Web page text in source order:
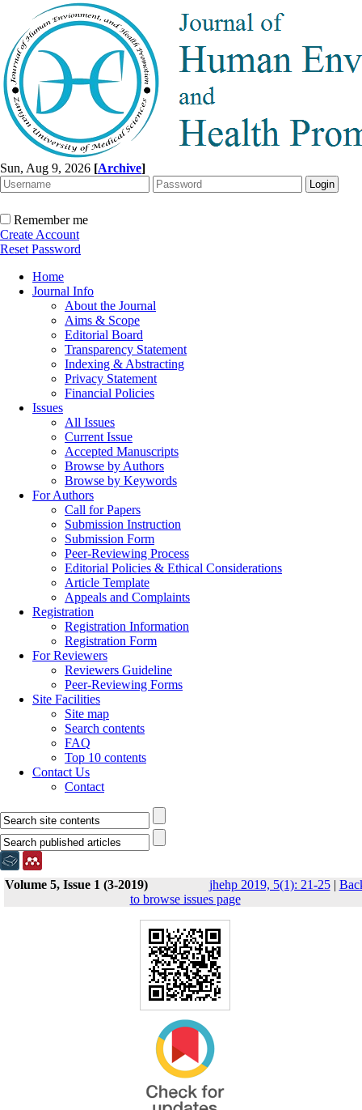
Sun, Aug 9, 2026 [Archive]
Remember me
Create Account
Reset Password
Home
Journal Info
About the Journal
Aims & Scope
Editorial Board
Transparency Statement
Indexing & Abstracting
Privacy Statement
Financial Policies
Issues
All Issues
Current Issue
Accepted Manuscripts
Browse by Authors
Browse by Keywords
For Authors
Call for Papers
Submission Instruction
Submission Form
Peer-Reviewing Process
Editorial Policies & Ethical Considerations
Article Template
Appeals and Complaints
Registration
Registration Information
Registration Form
For Reviewers
Reviewers Guideline
Peer-Reviewing Forms
Site Facilities
Site map
Search contents
FAQ
Top 10 contents
Contact Us
Contact
Volume 5, Issue 1 (3-2019) jhehp 2019, 5(1): 21-25|
to browse issues page